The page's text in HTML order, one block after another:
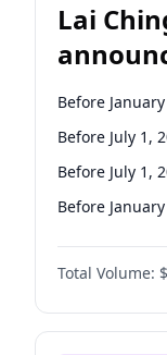
Lai
Before
Before July 1,
Before July 1,
Before
Total Volume: